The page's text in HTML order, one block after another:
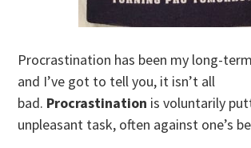
Procrastination has been my long-
and I’ve got to tell you, it isn’t all
bad. Procrastination is voluntarily
unpleasant task, often against one’s